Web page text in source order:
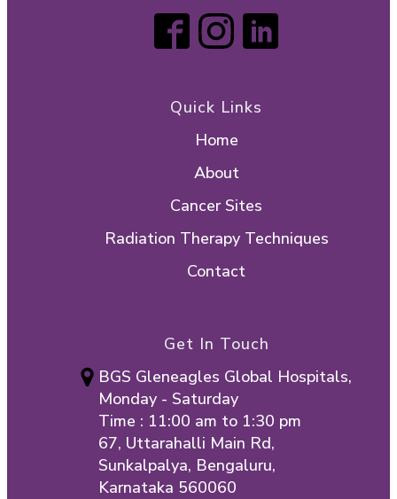
Personalized follow-up and
survivorship planning
contact details here.
Quick Links
Home
About
Cancer Sites
Radiation Therapy Techniques
Contact
Get In Touch
BGS Gleneagles Global Hospitals,
Monday - Saturday
Time : 11:00 am to 1:30 pm
67, Uttarahalli Main Rd,
Sunkalpalya, Bengaluru,
Karnataka 560060